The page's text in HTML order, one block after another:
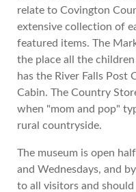
relate to Covington
extensive collection of
featured items. The
the place all the
has the River Falls Post
Cabin. The Country
when "mom and pop"
rural countryside.
The museum is open
and Wednesdays, and
to all visitors and